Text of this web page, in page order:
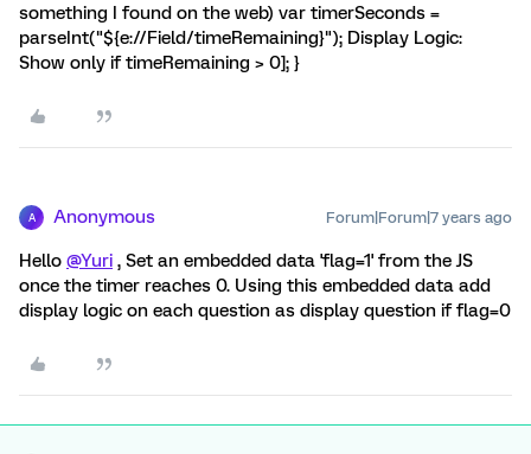
something I found on the web) var timerSeconds =
parseInt("${e://Field/timeRemaining}"); Display Logic:
Show only if timeRemaining > 0]; }
A Anonymous Forum|Forum|7 years ago
Hello @Yuri , Set an embedded data 'flag=1' from the JS
once the timer reaches 0. Using this embedded data add
display logic on each question as display question if flag=0